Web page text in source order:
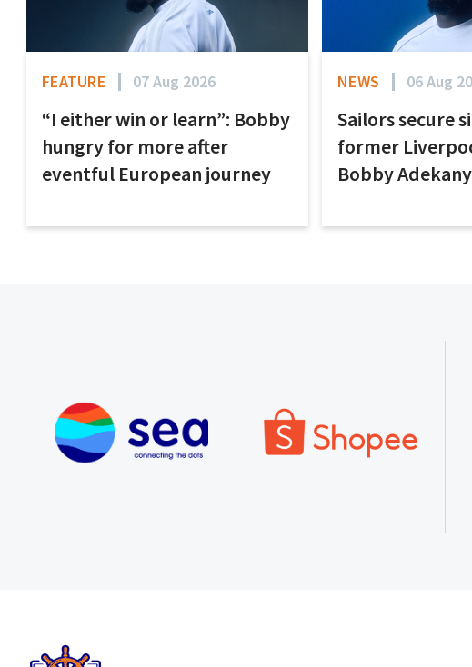
FEATURE 07 Aug 2026
“I either win or learn”: Bobby
hungry for more after
eventful European journey
NEWS 06 Aug
Sailors secure
former
Bobby